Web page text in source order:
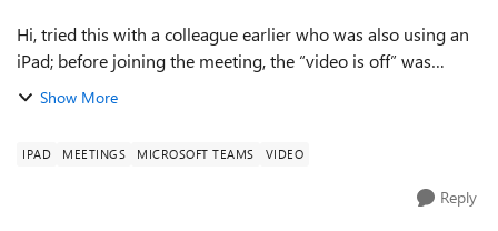
Hi, tried this with a colleague earlier who was also using an
iPad; before joining the meeting, the “video is off” was
greyed out and thereafter I could see her but she could not
Show More
IPAD MEETINGS MICROSOFT TEAMS VIDEO
Reply